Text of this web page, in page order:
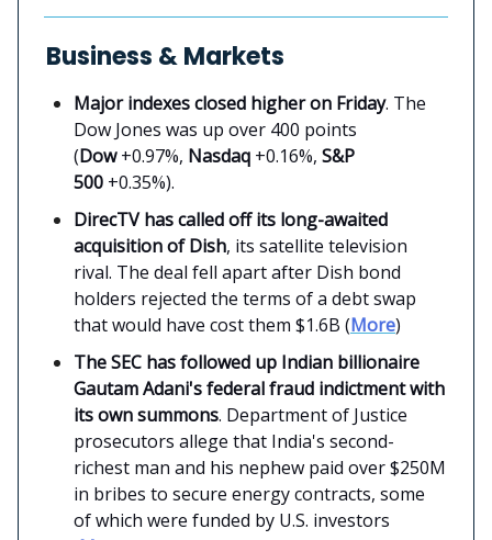
Business & Markets
Major indexes closed higher on Friday. The
Dow Jones was up over 400 points
(Dow+0.97%, Nasdaq +0.16%, S&P
500 +0.35%).
DirecTV has called off its long-awaited
acquisition of Dish, its satellite television
rival. The deal fell apart after Dish bond
holders rejected the terms of a debt swap
that would have cost them $1.6B (More)
The SEC has followed up Indian billionaire
Gautam Adani's federal fraud indictment with
its own summons. Department of Justice
prosecutors allege that India's second-
richest man and his nephew paid over $250M
in bribes to secure energy contracts, some
of which were funded by U.S. investors